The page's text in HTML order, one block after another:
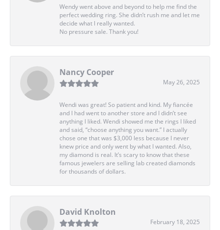
Wendy went above and beyond to help me find the
perfect wedding ring. She didn’t rush me and let me
decide what I really wanted.
No pressure sale. Thank you!
Nancy Cooper
May 26, 2025
Wendi was great! So patient and kind. My fiancée
and I had went to another store and I didn’t see
anything I liked. Wendi showed me the rings I liked
and said, “choose anything you want.” I actually
chose one that was $3,000 less because I never
knew price and only went by what I wanted. Also,
my diamond is real. It’s scary to know that these
famous jewelers are selling lab created diamonds
for thousands of dollars.
David Knolton
February 18, 2025